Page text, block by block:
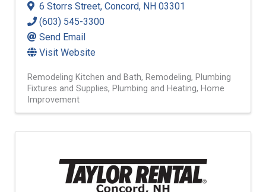
6 Storrs Street, Concord, NH 03301
(603) 545-3300
Send Email
Visit Website
Remodeling Kitchen and Bath Remodeling Plumbing
Fixtures and Supplies Plumbing and Heating Home
Improvement